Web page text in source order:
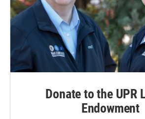
Donate to the UPR
Endowment